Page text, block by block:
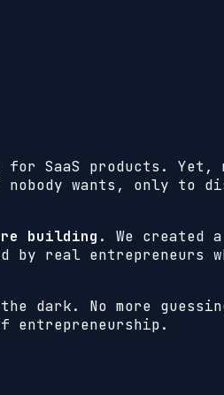
SaaS products. Yet,
nobody wants, only
building . We created
by real entrepreneurs
dark. No more
entrepreneurship.